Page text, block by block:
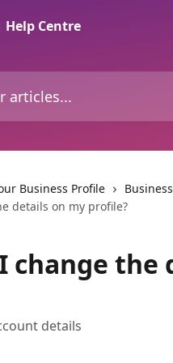
Business Profile
details on my profile?
change the
details